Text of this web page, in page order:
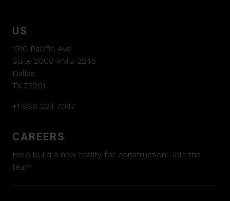
US
1910 Pacific Ave
Suite 2000 PMB 2245
Dallas
TX 75201
+1 888 224 7047
CAREERS
Help build a new reality for construction: Join the
team